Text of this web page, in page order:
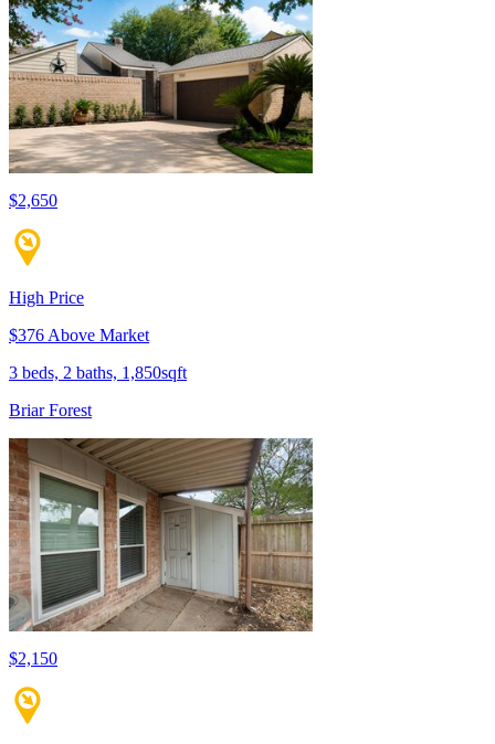
$2,650
High Price
$376 Above Market
3 beds, 2 baths, 1,850sqft
Briar Forest
$2,150